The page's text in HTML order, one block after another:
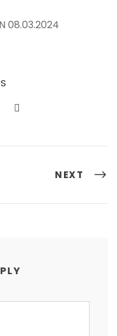
08.03.2024
NEXT